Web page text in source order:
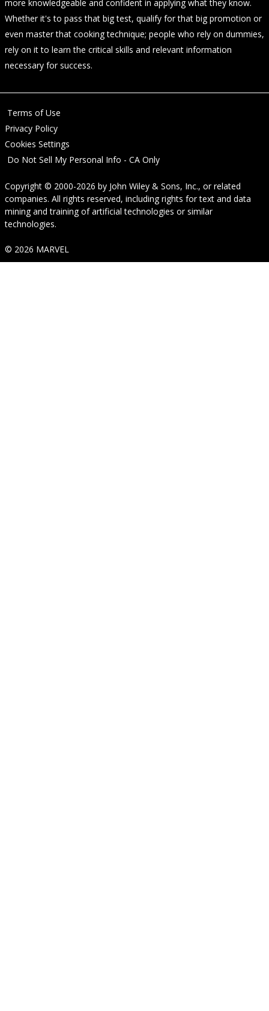
more knowledgeable and confident in applying what they know.
Whether it's to pass that big test, qualify for that big promotion or
even master that cooking technique; people who rely on dummies,
rely on it to learn the critical skills and relevant information
necessary for success.
Terms of Use
Privacy Policy
Cookies Settings
Do Not Sell My Personal Info - CA Only
Copyright © 2000-2026 by John Wiley & Sons, Inc., or related
companies. All rights reserved, including rights for text and data
mining and training of artificial technologies or similar
technologies.
© 2026 MARVEL